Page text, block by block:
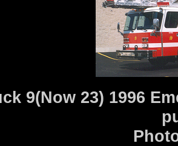
9(Now 23) 1996